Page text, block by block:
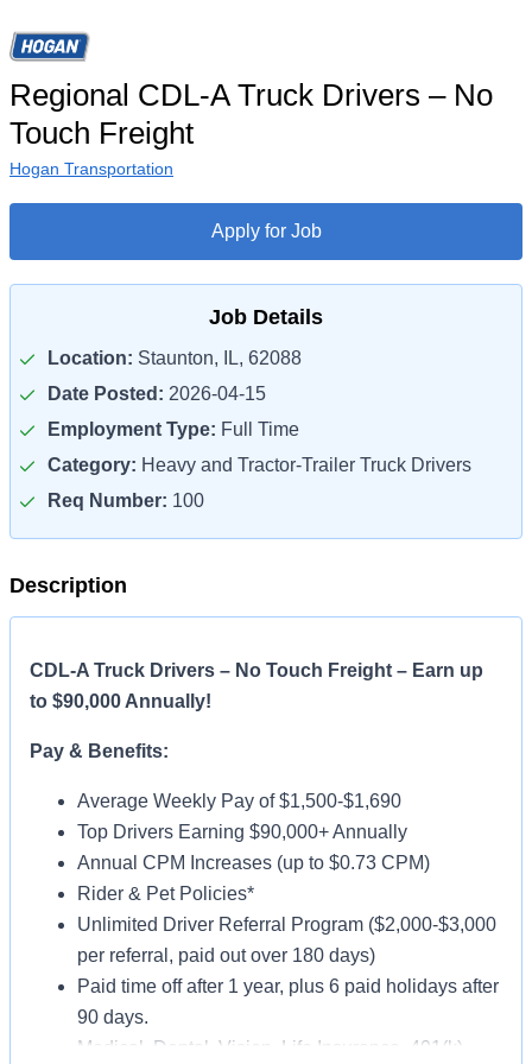
Regional CDL-A Truck Drivers – No
Touch Freight
Hogan Transportation
Apply for Job
Job Details
Location: Staunton, IL, 62088
Date Posted: 2026-04-15
Employment Type: Full Time
Category: Heavy and Tractor-Trailer Truck Drivers
Req Number: 100
Description
CDL-A Truck Drivers – No Touch Freight – Earn up
to $90,000 Annually!
Pay & Benefits:
Average Weekly Pay of $1,500-$1,690
Top Drivers Earning $90,000+ Annually
Annual CPM Increases (up to $0.73 CPM)
Rider & Pet Policies*
Unlimited Driver Referral Program ($2,000-$3,000
per referral, paid out over 180 days)
Paid time off after 1 year, plus 6 paid holidays after
90 days.
Medical, Dental, Vision, Life Insurance, 401(k)